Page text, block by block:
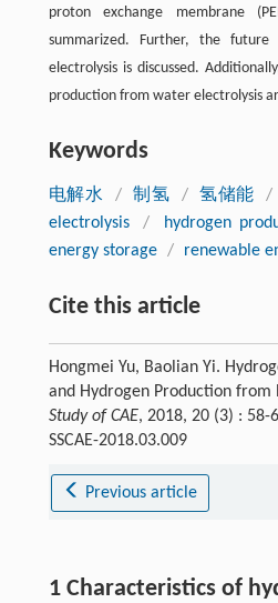
proton exchange membrane
summarized. Further, the
electrolysis is discussed.
production from water electrolysis
Keywords
电解水 / 制氢 / 氢储能 /
electrolysis
/ hydrogen
energy storage / renewable
Cite this article
Hongmei Yu, Baolian Yi.
and Hydrogen Production from
Study of CAE, 2018, 20 (3) : 58-
SSCAE-2018.03.009
Previous article
1 Characteristics of